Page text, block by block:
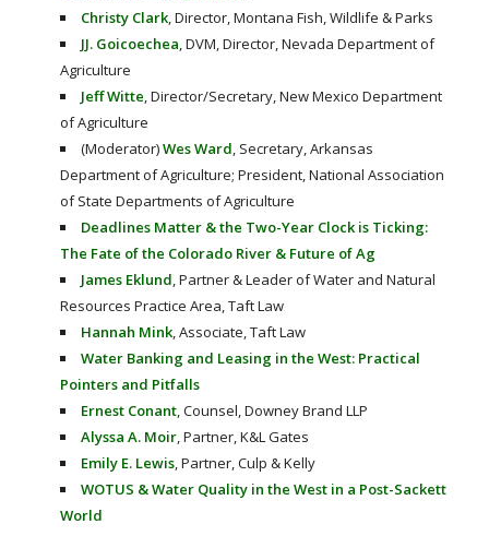
Christy Clark, Director, Montana Fish, Wildlife & Parks
JJ. Goicoechea, DVM, Director, Nevada Department of
Agriculture
Jeff Witte, Director/Secretary, New Mexico Department
of Agriculture
(Moderator)Wes Ward, Secretary, Arkansas
Department of Agriculture; President, National Association
of State Departments of Agriculture
Deadlines Matter & the Two-Year Clock is Ticking:
The Fate of the Colorado River & Future of Ag
James Eklund, Partner & Leader of Water and Natural
Resources Practice Area, Taft Law
Hannah Mink, Associate, Taft Law
Water Banking and Leasing in the West: Practical
Pointers and Pitfalls
Ernest Conant, Counsel, Downey Brand LLP
Alyssa A. Moir, Partner, K&L Gates
Emily E. Lewis, Partner, Culp & Kelly
WOTUS & Water Quality in the West in a Post-Sackett
World